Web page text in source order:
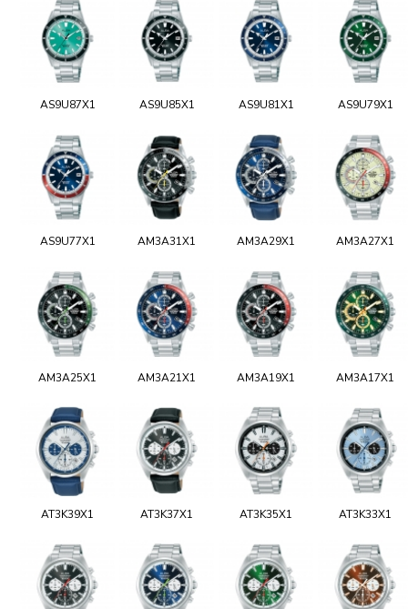
AS9U87X1 AS9U85X1 AS9U81X1 AS9U79X1
AS9U77X1 AM3A31X1 AM3A29X1 AM3A27X1
AM3A25X1 AM3A21X1 AM3A19X1 AM3A17X1
AT3K39X1 AT3K37X1 AT3K35X1 AT3K33X1